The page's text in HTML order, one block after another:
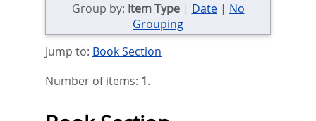
Group by: Item Type| Date| No
Grouping
Jump to: Book Section
Number of items: 1.